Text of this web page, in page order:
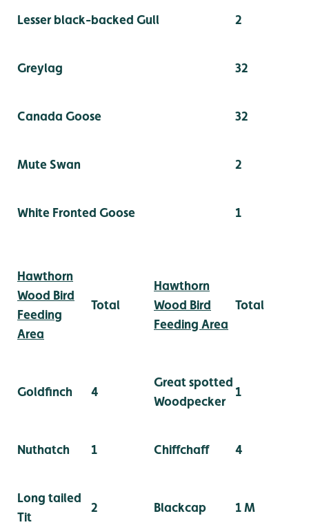
Lesser black-backed Gull 2
Greylag 32
Canada Goose 32
Mute Swan 2
White Fronted Goose 1
Hawthorn
Wood Bird
Feeding
Area
Total
Hawthorn
Wood Bird
Feeding Area
Total
Goldfinch 4
Great spotted
Woodpecker
1
Nuthatch 1 Chiffchaff 4
Long tailed
Tit
2 Blackcap 1 M